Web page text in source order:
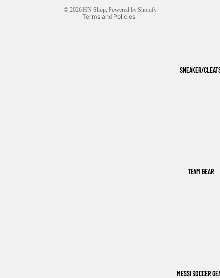
SNEAKER/
TEAM GEAR
MESSI SOCCER
© 2026 HN Shop, Powered by Shopify
Terms and Policies